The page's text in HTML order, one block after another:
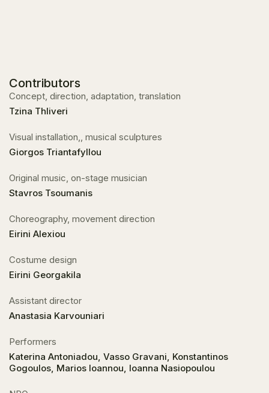
Contributors
Concept, direction, adaptation, translation
Tzina Thliveri
Visual installation,, musical sculptures
Giorgos Triantafyllou
Original music, on-stage musician
Stavros Tsoumanis
Choreography, movement direction
Eirini Alexiou
Costume design
Eirini Georgakila
Αssistant director
Anastasia Karvouniari
Performers
Katerina Antoniadou, Vasso Gravani, Konstantinos
Gogoulos, Marios Ioannou, Ioanna Nasiopoulou